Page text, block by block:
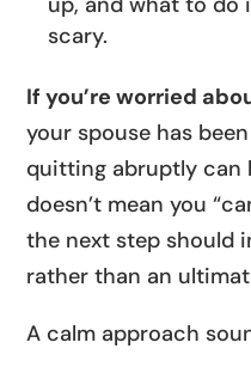
scary.
If you’re worried
your spouse has
quitting abruptly can
doesn’t mean you
the next step should
rather than an
A calm approach